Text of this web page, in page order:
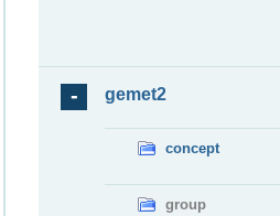
gemet2
concept
group